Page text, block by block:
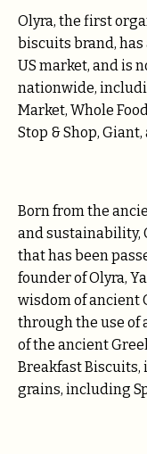
Olyra, the first
biscuits brand,
US market, and is
nationwide,
Market, Whole
Stop & Shop,
Born from the
and sustainability,
that has been
founder of Olyra,
wisdom of ancient
through the use of
of the ancient
Breakfast Biscuits,
grains, including